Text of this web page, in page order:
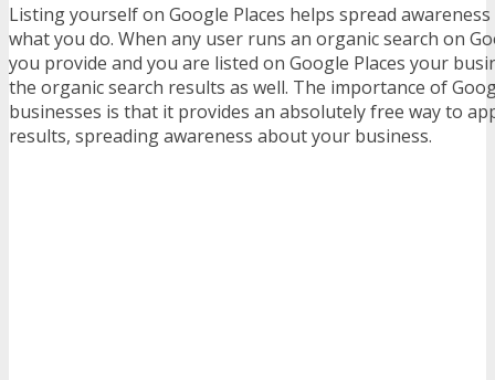
Listing yourself on Google Places helps spread
what you do. When any user runs an organic search on
you provide and you are listed on Google Places your
the organic search results as well. The importance of
businesses is that it provides an absolutely free way to
results, spreading awareness about your business.